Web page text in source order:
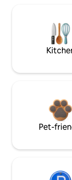
Pet-